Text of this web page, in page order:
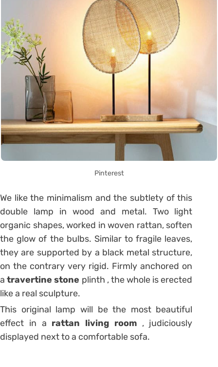
Pinterest
We like the minimalism and the subtlety of this
double lamp in wood and metal. Two light
organic shapes, worked in woven rattan, soften
the glow of the bulbs. Similar to fragile leaves,
they are supported by a black metal structure,
on the contrary very rigid. Firmly anchored on
atravertine stone plinth , the whole is erected
like a real sculpture.
This original lamp will be the most beautiful
effect in a rattan living room, judiciously
displayed next to a comfortable sofa.